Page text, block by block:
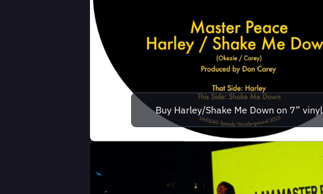
Buy Harley/Shake Me Down on 7” vinyl